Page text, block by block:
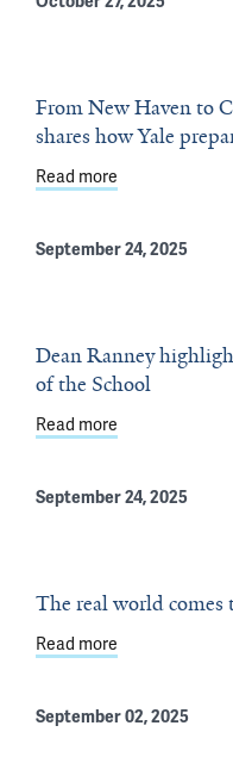
From New Haven to
shares how Yale
Read more
September 24, 2025
Dean Ranney
of the School
Read more
September 24, 2025
The real world comes
Read more
September 02, 2025